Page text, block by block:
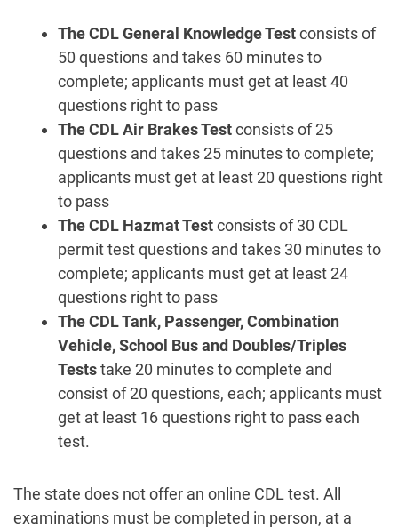
The CDL General Knowledge Testconsists of
50 questions and takes 60 minutes to
complete; applicants must get at least 40
questions right to pass
The CDL Air Brakes Testconsists of 25
questions and takes 25 minutes to complete;
applicants must get at least 20 questions right
to pass
The CDL Hazmat Testconsists of 30 CDL
permit test questions and takes 30 minutes to
complete; applicants must get at least 24
questions right to pass
The CDL Tank, Passenger, Combination
Vehicle, School Bus and Doubles/Triples
Teststake 20 minutes to complete and
consist of 20 questions, each; applicants must
get at least 16 questions right to pass each
test.
The state does not offer an online CDL test. All
examinations must be completed in person, at a